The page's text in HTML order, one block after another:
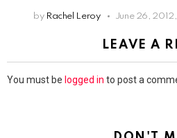
by Rachel Leroy June 26,
LEAVE A
You must be logged in to post a